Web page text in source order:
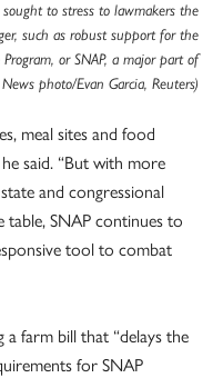
to stress to lawmakers the
such as robust support for the
or SNAP, a major part of
photo/Evan Garcia, Reuters)
meal sites and food
said. “But with more
and congressional
SNAP continues to
tool to combat
a farm bill that “delays the
for SNAP